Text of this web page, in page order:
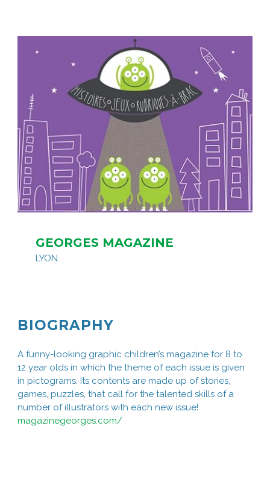
GEORGES MAGAZINE
LYON
BIOGRAPHY
A funny-looking graphic children’s magazine for 8 to
12 year olds in which the theme of each issue is given
in pictograms. Its contents are made up of stories,
games, puzzles, that call for the talented skills of a
number of illustrators with each new issue!
magazinegeorges.com/